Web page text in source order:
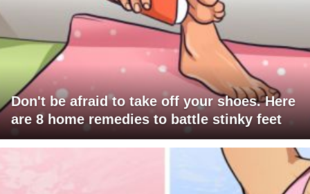
Don't be afraid to take off your shoes. Here
are 8 home remedies to battle stinky feet